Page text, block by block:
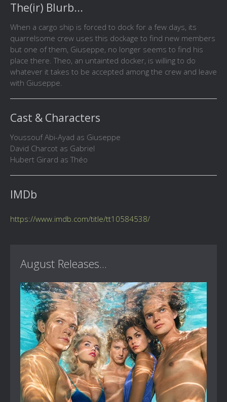
The(ir) Blurb...
When a cargo ship is forced to dock for a few days, its
quarrelsome crew uses this dockage to find new members
but one of them, Giuseppe, no longer seems to find his
place there. Theo, an untainted docker, is willing to do
whatever it takes to be accepted among the crew and leave
with Giuseppe.
Cast & Characters
Youssouf Abi-Ayad as Giuseppe
David Charcot as Gabriel
Hubert Girard as Théo
IMDb
https://www.imdb.com/title/tt10584538/
August Releases...